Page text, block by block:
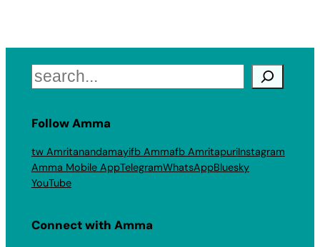
Search
Follow Amma
tw Amritanandamayifb Ammafb AmritapuriInstagram
Amma Mobile AppTelegramWhatsAppBluesky
YouTube
Connect with Amma